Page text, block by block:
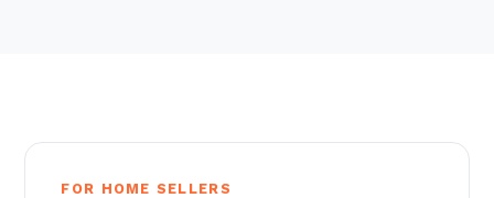
FOR HOME SELLERS